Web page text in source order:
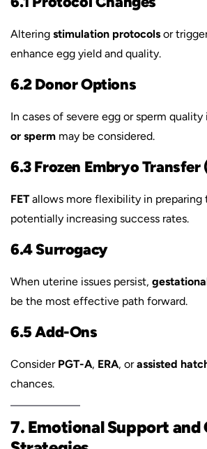
Altering stimulation protocols or
enhance egg yield and quality.
6.2 Donor Options
In cases of severe egg or sperm quality
or sperm may be considered.
6.3 Frozen Embryo Transfer
FETallows more flexibility in preparing
potentially increasing success rates.
6.4 Surrogacy
When uterine issues persist,
be the most effective path forward.
6.5 Add-Ons
Consider PGT-A, ERA, orassisted
chances.
7. Emotional Support and